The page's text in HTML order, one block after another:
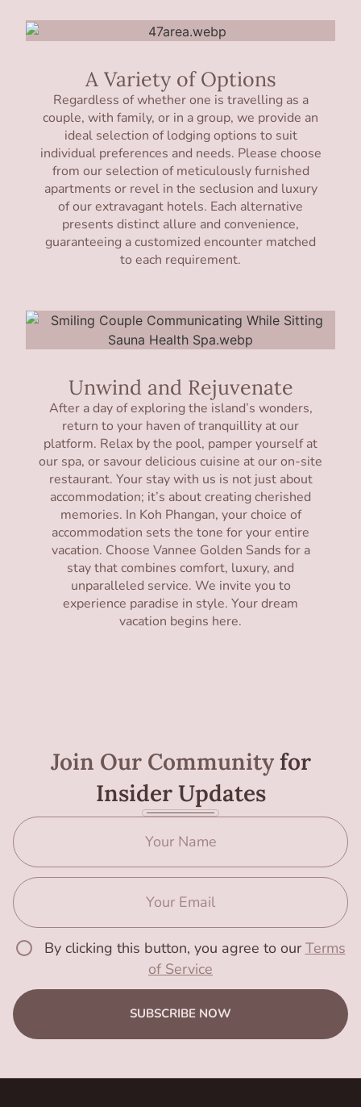
A Variety of Options
Regardless of whether one is travelling as a
couple, with family, or in a group, we provide an
ideal selection of lodging options to suit
individual preferences and needs. Please choose
from our selection of meticulously furnished
apartments or revel in the seclusion and luxury
of our extravagant hotels. Each alternative
presents distinct allure and convenience,
guaranteeing a customized encounter matched
to each requirement.
Unwind and Rejuvenate
After a day of exploring the island’s wonders,
return to your haven of tranquillity at our
platform. Relax by the pool, pamper yourself at
our spa, or savour delicious cuisine at our on-site
restaurant. Your stay with us is not just about
accommodation; it’s about creating cherished
memories. In Koh Phangan, your choice of
accommodation sets the tone for your entire
vacation. Choose Vannee Golden Sands for a
stay that combines comfort, luxury, and
unparalleled service. We invite you to
experience paradise in style. Your dream
vacation begins here.
Join Our Communityfor
Insider Updates
By clicking this button, you agree to ourTerms
of Service
SUBSCRIBE NOW